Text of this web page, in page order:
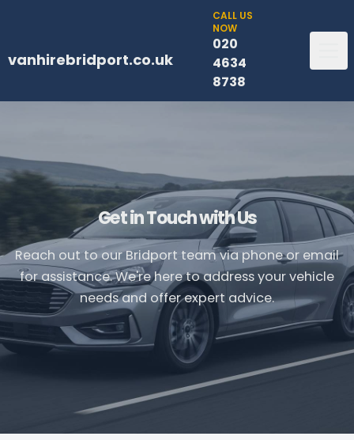
vanhirebridport.co.uk
CALL US
NOW
020
4634
8738
Get in Touch with Us
Reach out to our Bridport team via phone or email
for assistance. We're here to address your vehicle
needs and offer expert advice.